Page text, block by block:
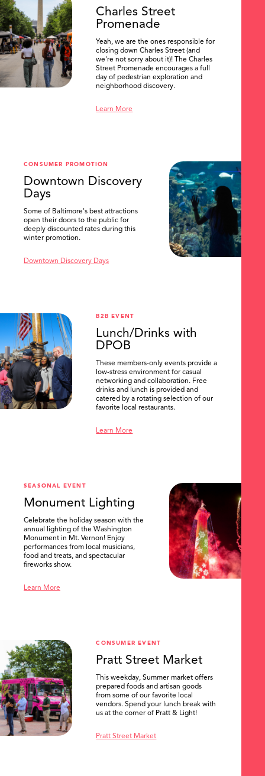
SEARCH
Charles Street
Promenade
Yeah, we are the ones responsible for
closing down Charles Street (and
we're not sorry about it)! The Charles
Street Promenade encourages a full
day of pedestrian exploration and
neighborhood discovery.
Learn More
CONSUMER PROMOTION
Downtown Discovery
Days
Some of Baltimore's best attractions
open their doors to the public for
deeply discounted rates during this
winter promotion.
Downtown Discovery Days
B2B EVENT
Lunch/Drinks with
DPOB
These members-only events provide a
low-stress environment for casual
networking and collaboration. Free
drinks and lunch is provided and
catered by a rotating selection of our
favorite local restaurants.
Learn More
SEASONAL EVENT
Monument Lighting
Celebrate the holiday season with the
annual lighting of the Washington
Monument in Mt. Vernon! Enjoy
performances from local musicians,
food and treats, and spectacular
fireworks show.
Learn More
CONSUMER EVENT
Pratt Street Market
This weekday, Summer market offers
prepared foods and artisan goods
from some of our favorite local
vendors. Spend your lunch break with
us at the corner of Pratt & Light!
Pratt Street Market